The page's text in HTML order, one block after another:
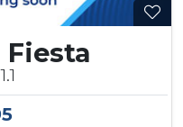
Fiesta